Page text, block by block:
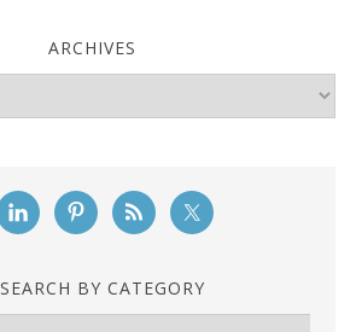
ARCHIVES
SEARCH BY CATEGORY